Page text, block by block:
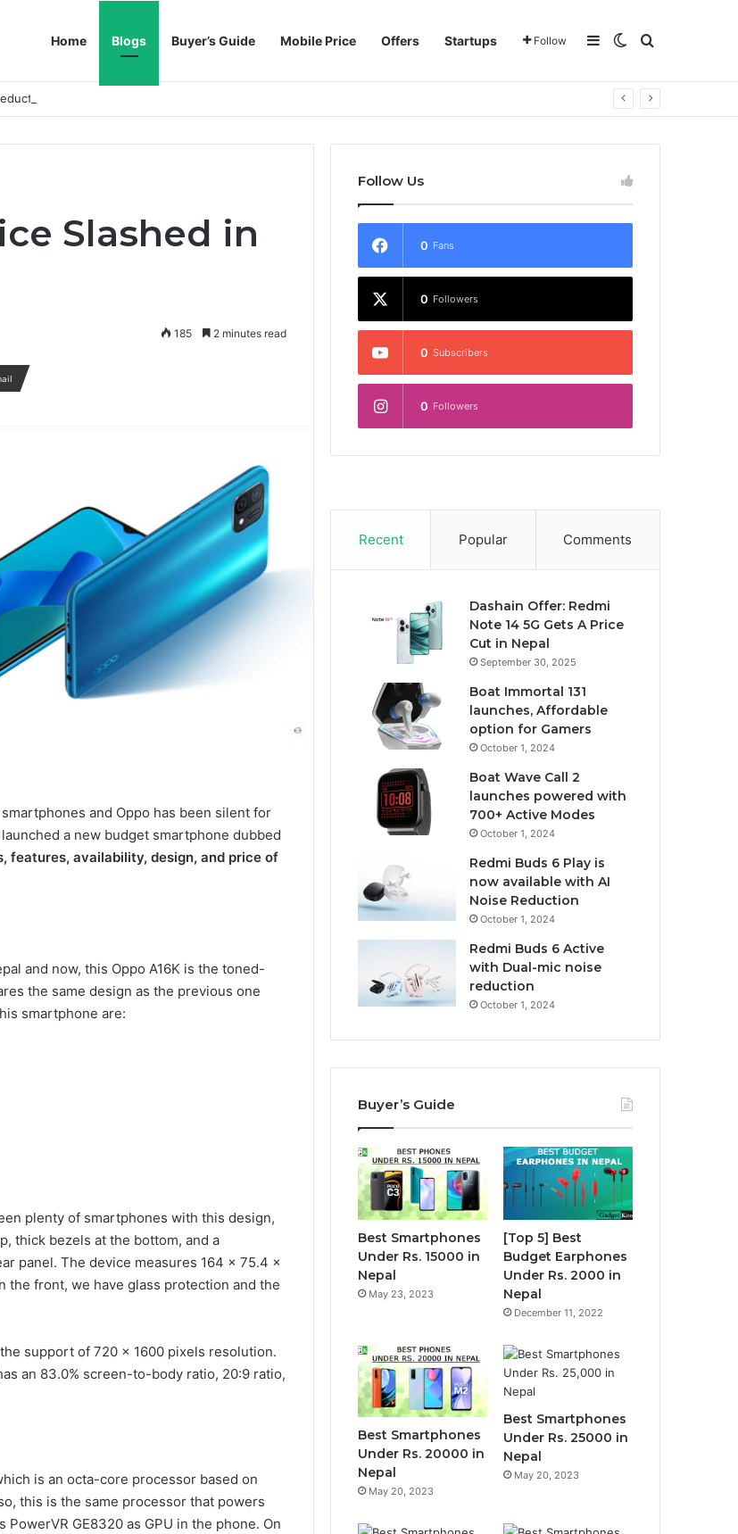
Home Blogs Buyer’s Guide Mobile Price Offers Startups Follow SidebarSwitch skin
Search for
Slashed in
185 2 minutes read
and Oppo has been silent for
a new budget smartphone dubbed
features, availability, design, and price of
and now, this Oppo A16K is the toned-
the same design as the previous one
smartphone are:
plenty of smartphones with this design,
thick bezels at the bottom, and a
panel. The device measures 164 x 75.4 x
the front, we have glass protection and the
support of 720 x 1600 pixels resolution.
an 83.0% screen-to-body ratio, 20:9 ratio,
is an octa-core processor based on
this is the same processor that powers
PowerVR GE8320 as GPU in the phone. On
Follow Us
0 Fans
0 Followers
0 Subscribers
0 Followers
Recent Popular Comments
Dashain Offer: Redmi
Note 14 5G Gets A Price
Cut in Nepal
September 30, 2025
Boat Immortal 131
launches, Affordable
option for Gamers
October 1, 2024
Boat Wave Call 2
launches powered with
700+ Active Modes
October 1, 2024
Redmi Buds 6 Play is
now available with AI
Noise Reduction
October 1, 2024
Redmi Buds 6 Active
with Dual-mic noise
reduction
October 1, 2024
Buyer’s Guide
Best Smartphones
Under Rs. 15000 in
Nepal
May 23, 2023
[Top 5] Best
Budget Earphones
Under Rs. 2000 in
Nepal
December 11, 2022
Best Smartphones
Under Rs. 20000 in
Nepal
May 20, 2023
Best Smartphones
Under Rs. 25000 in
Nepal
May 20, 2023